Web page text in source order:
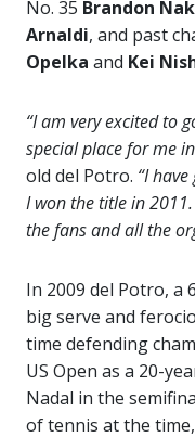
No. 35 Brandon
Arnaldi, and past
Opelka and Kei
“I am very excited to
special place for me
old del Potro. “I
I won the title in
the fans and all the
In 2009 del Potro, a
big serve and
time defending
US Open as a 20-
Nadal in the
of tennis at the